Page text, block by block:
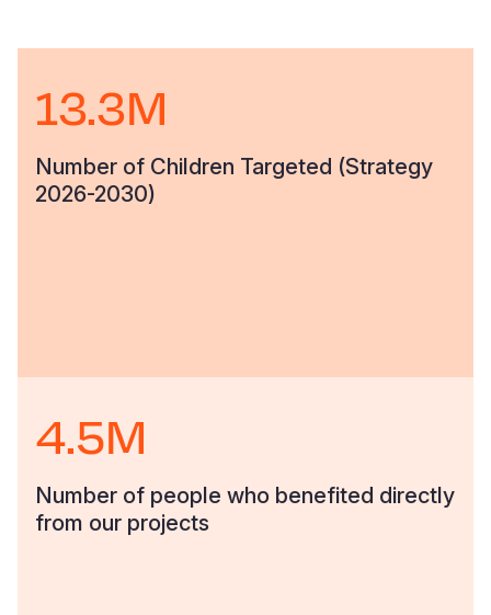
13.3M
Number of Children Targeted (Strategy
2026-2030)
4.5M
Number of people who benefited directly
from our projects